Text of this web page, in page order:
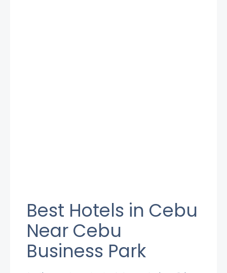
Best Hotels in Cebu
Near Cebu
Business Park